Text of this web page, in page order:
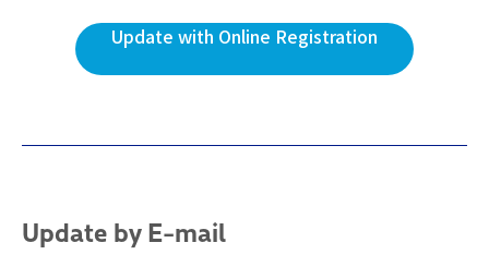
Update with Online Registration
Update by E-mail